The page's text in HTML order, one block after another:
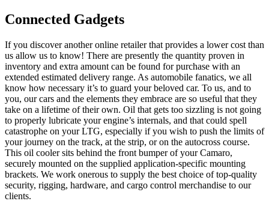
Connected Gadgets
If you discover another online retailer that provides a lower cost than
us allow us to know! There are presently the quantity proven in
inventory and extra amount can be found for purchase with an
extended estimated delivery range. As automobile fanatics, we all
know how necessary it’s to guard your beloved car. To us, and to
you, our cars and the elements they embrace are so useful that they
take on a lifetime of their own. Oil that gets too sizzling is not going
to properly lubricate your engine’s internals, and that could spell
catastrophe on your LTG, especially if you wish to push the limits of
your journey on the track, at the strip, or on the autocross course.
This oil cooler sits behind the front bumper of your Camaro,
securely mounted on the supplied application-specific mounting
brackets. We work onerous to supply the best choice of top-quality
security, rigging, hardware, and cargo control merchandise to our
clients.